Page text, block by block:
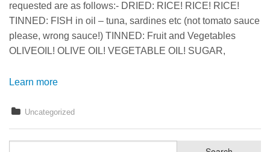
requested are as follows:- DRIED: RICE! RICE! RICE!
TINNED: FISH in oil – tuna, sardines etc (not tomato sauce
please, wrong sauce!) TINNED: Fruit and Vegetables
OLIVEOIL! OLIVE OIL! VEGETABLE OIL! SUGAR,
Learn more
Uncategorized